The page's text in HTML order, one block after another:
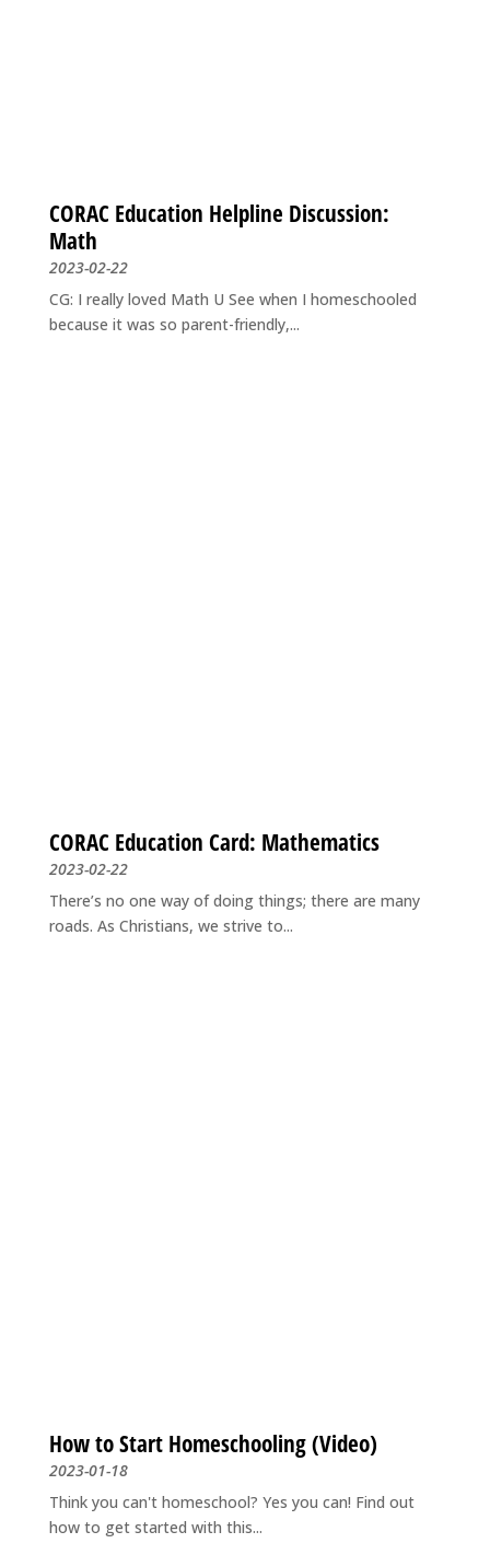
CORAC Education Helpline Discussion:
Math
2023-02-22
CG: I really loved Math U See when I homeschooled
because it was so parent-friendly,...
CORAC Education Card: Mathematics
2023-02-22
There’s no one way of doing things; there are many
roads. As Christians, we strive to...
How to Start Homeschooling (Video)
2023-01-18
Think you can't homeschool? Yes you can! Find out
how to get started with this...